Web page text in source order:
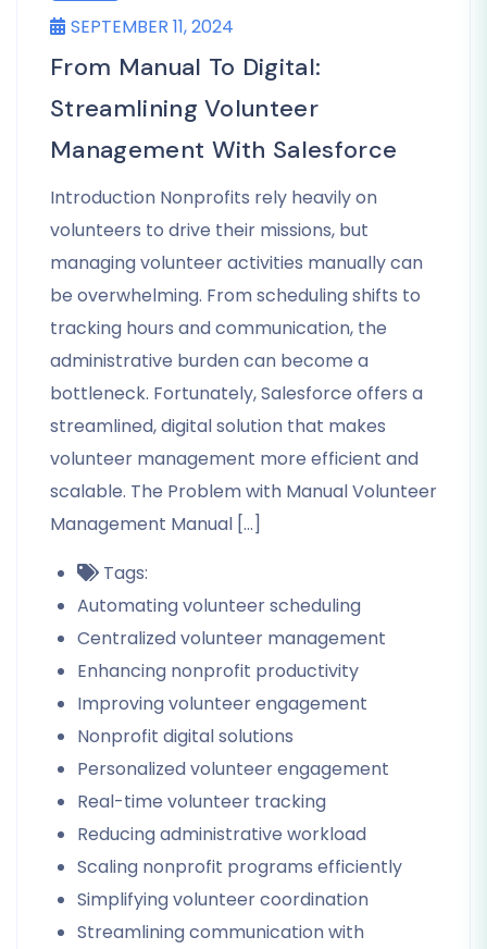
SEPTEMBER 11, 2024
From Manual To Digital:
Streamlining Volunteer
Management With Salesforce
Introduction Nonprofits rely heavily on
volunteers to drive their missions, but
managing volunteer activities manually can
be overwhelming. From scheduling shifts to
tracking hours and communication, the
administrative burden can become a
bottleneck. Fortunately, Salesforce offers a
streamlined, digital solution that makes
volunteer management more efficient and
scalable. The Problem with Manual Volunteer
Management Manual […]
Tags:
Automating volunteer scheduling
Centralized volunteer management
Enhancing nonprofit productivity
Improving volunteer engagement
Nonprofit digital solutions
Personalized volunteer engagement
Real-time volunteer tracking
Reducing administrative workload
Scaling nonprofit programs efficiently
Simplifying volunteer coordination
Streamlining communication with